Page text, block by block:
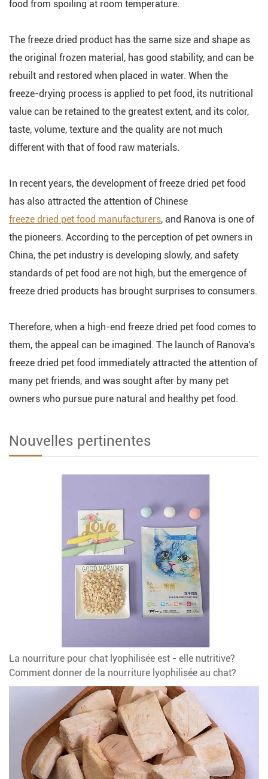
food from spoiling at room temperature.
The freeze dried product has the same size and shape as
the original frozen material, has good stability, and can be
rebuilt and restored when placed in water. When the
freeze-drying process is applied to pet food, its nutritional
value can be retained to the greatest extent, and its color,
taste, volume, texture and the quality are not much
different with that of food raw materials.
In recent years, the development of freeze dried pet food
has also attracted the attention of Chinese
freeze dried pet food manufacturers, and Ranova is one of
the pioneers. According to the perception of pet owners in
China, the pet industry is developing slowly, and safety
standards of pet food are not high, but the emergence of
freeze dried products has brought surprises to consumers.
Therefore, when a high-end freeze dried pet food comes to
them, the appeal can be imagined. The launch of Ranova's
freeze dried pet food immediately attracted the attention of
many pet friends, and was sought after by many pet
owners who pursue pure natural and healthy pet food.
Nouvelles pertinentes
La nourriture pour chat lyophilisée est - elle nutritive?
Comment donner de la nourriture lyophilisée au chat?